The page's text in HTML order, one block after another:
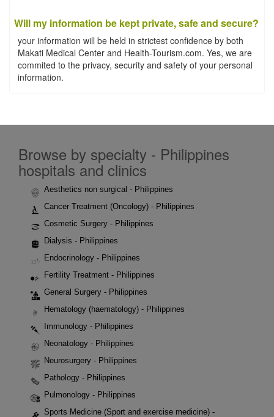
Will my information be kept private, safe and secure?
your information will be held in strictest confidence by both
Makati Medical Center and Health-Tourism.com. Yes, we are
commited to the privacy, security and safety of your personal
information.
Browse by specialty - Philippines
hospitals and clinics
Aesthetics non surgical - Philippines
Cancer Treatment (Oncology) - Philippines
Cosmetic Surgery - Philippines
Dialysis - Philippines
Endocrinology - Philippines
Fertility Treatment - Philippines
General Surgery - Philippines
Hematology (haematology) - Philippines
Immunology - Philippines
Neonatology - Philippines
Neurosurgery - Philippines
Pathology - Philippines
Pulmonology - Philippines
Sports Medicine (Sport and exercise medicine) -